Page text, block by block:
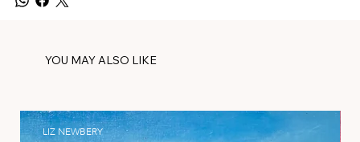
YOU MAY ALSO LIKE
LIZ NEWBERY